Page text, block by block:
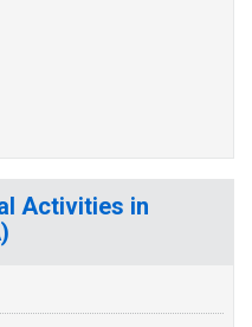
Activities in